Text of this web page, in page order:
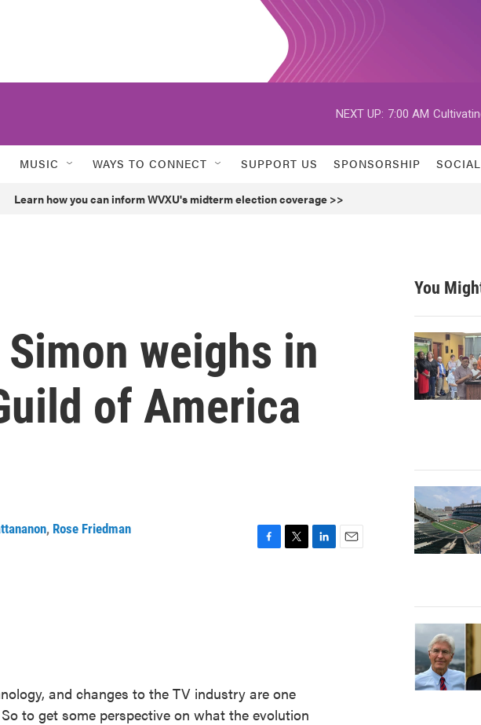
NEXT UP: 7:00 AM
MUSIC WAYS TO CONNECT SUPPORT US SPONSORSHIP SOCIAL
Learn how you can inform WVXU's midterm election coverage >>
weighs in
of America
, Rose Friedman
and changes to the TV industry are one
to get some perspective on what the evolution
You